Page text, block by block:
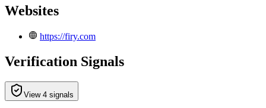
Websites
https://firy.com
Verification Signals
View 4 signals